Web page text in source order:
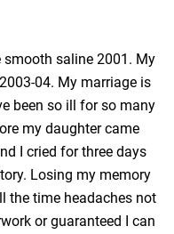
saline 2001. My
04. My marriage is
been so ill for so many
my daughter came
I cried for three days
Losing my memory
the time headaches not
or guaranteed I can